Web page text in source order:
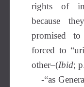
rights of
because
promised
forced to
other–(Ibid;
-“as